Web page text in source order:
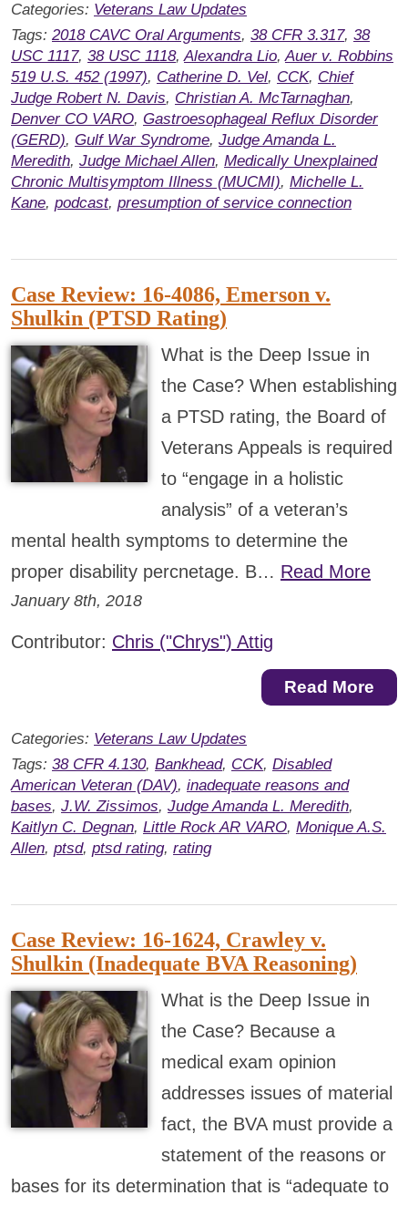
Categories: Veterans Law Updates
Tags: 2018 CAVC Oral Arguments, 38 CFR 3.317, 38
USC 1117, 38 USC 1118, Alexandra Lio, Auer v. Robbins
519 U.S. 452 (1997), Catherine D. Vel, CCK, Chief
Judge Robert N. Davis, Christian A. McTarnaghan,
Denver CO VARO, Gastroesophageal Reflux Disorder
(GERD), Gulf War Syndrome, Judge Amanda L.
Meredith, Judge Michael Allen, Medically Unexplained
Chronic Multisymptom Illness (MUCMI), Michelle L.
Kane, podcast, presumption of service connection
Case Review: 16-4086, Emerson v.
Shulkin (PTSD Rating)
What is the Deep Issue in
the Case? When establishing
a PTSD rating, the Board of
Veterans Appeals is required
to “engage in a holistic
analysis” of a veteran’s
mental health symptoms to determine the
proper disability percnetage. B… Read More
January 8th, 2018
Contributor: Chris ("Chrys") Attig
Read More
Categories: Veterans Law Updates
Tags: 38 CFR 4.130, Bankhead, CCK, Disabled
American Veteran (DAV), inadequate reasons and
bases, J.W. Zissimos, Judge Amanda L. Meredith,
Kaitlyn C. Degnan, Little Rock AR VARO, Monique A.S.
Allen, ptsd, ptsd rating, rating
Case Review: 16-1624, Crawley v.
Shulkin (Inadequate BVA Reasoning)
What is the Deep Issue in
the Case? Because a
medical exam opinion
addresses issues of material
fact, the BVA must provide a
statement of the reasons or
bases for its determination that is “adequate to